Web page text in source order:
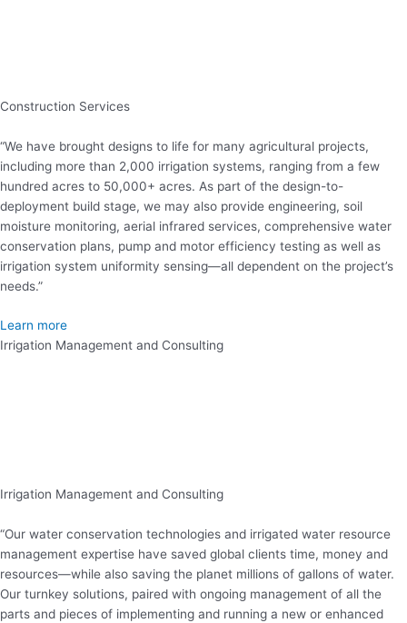
Construction Services
“We have brought designs to life for many agricultural projects,
including more than 2,000 irrigation systems, ranging from a few
hundred acres to 50,000+ acres. As part of the design-to-
deployment build stage, we may also provide engineering, soil
moisture monitoring, aerial infrared services, comprehensive water
conservation plans, pump and motor efficiency testing as well as
irrigation system uniformity sensing—all dependent on the project’s
needs.”
Learn more
Irrigation Management and Consulting
Irrigation Management and Consulting
“Our water conservation technologies and irrigated water resource
management expertise have saved global clients time, money and
resources—while also saving the planet millions of gallons of water.
Our turnkey solutions, paired with ongoing management of all the
parts and pieces of implementing and running a new or enhanced